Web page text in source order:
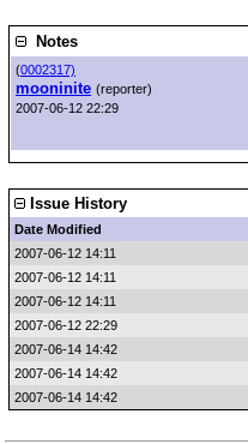
Notes
(0002317)
mooninite (reporter)
2007-06-12 22:29
Issue History
Date Modified
2007-06-12 14:11
2007-06-12 14:11
2007-06-12 14:11
2007-06-12 22:29
2007-06-14 14:42
2007-06-14 14:42
2007-06-14 14:42